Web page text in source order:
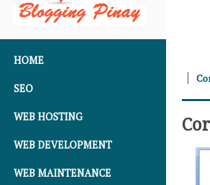
HOME
SEO
WEB HOSTING
WEB DEVELOPMENT
WEB MAINTENANCE